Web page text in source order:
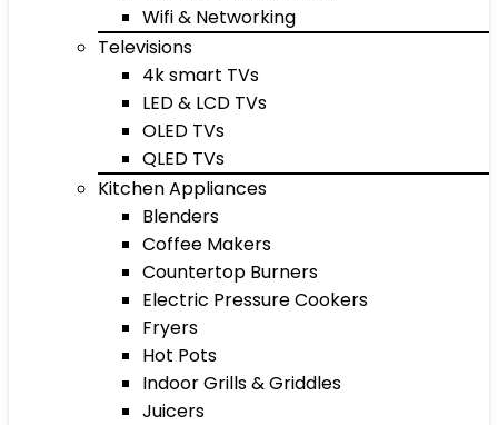
Wifi & Networking
Televisions
4k smart TVs
LED & LCD TVs
OLED TVs
QLED TVs
Kitchen Appliances
Blenders
Coffee Makers
Countertop Burners
Electric Pressure Cookers
Fryers
Hot Pots
Indoor Grills & Griddles
Juicers